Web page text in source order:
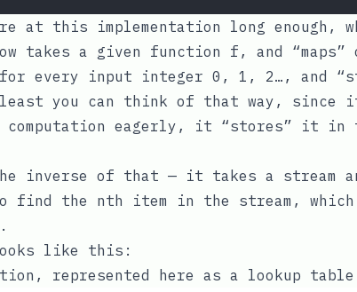
at this implementation long enough,
takes a given function f , and
every input integer 0, 1, 2…, and
you can think of that way, since
eagerly, it “stores” it
inverse of that — it takes a stream
find the nth item in the stream, which
like this:
represented here as a lookup